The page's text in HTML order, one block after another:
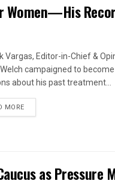
Women—His
Vargas, Editor-in-Chief &
campaigned to
about his past treatment...
MOREDETAILS
as Pressure